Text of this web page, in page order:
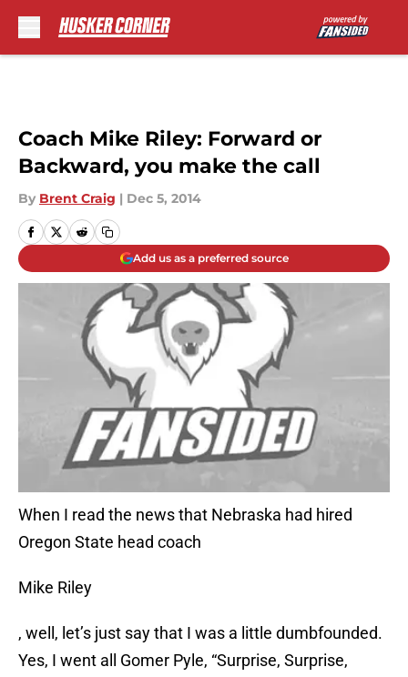
Coach Mike Riley: Forward or
Backward, you make the call
By Brent Craig | Dec 5, 2014
Add us as a preferred source
When I read the news that Nebraska had hired
Oregon State head coach
Mike Riley
, well, let’s just say that I was a little dumbfounded.
Yes, I went all Gomer Pyle, “Surprise, Surprise,